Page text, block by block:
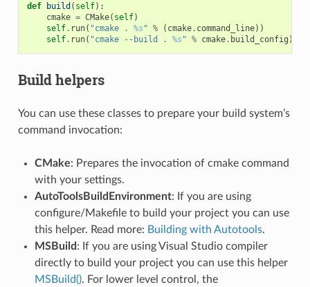
def build ( self):
cmake = CMake( self)
self. run( "cmake . %s" % ( cmake. command_line))
self. run( "cmake --build . %s" % cmake. build_config )
Build helpers
You can use these classes to prepare your build system’s
command invocation:
CMake: Prepares the invocation of cmake command
with your settings.
AutoToolsBuildEnvironment: If you are using
configure/Makefile to build your project you can use
this helper. Read more: Building with Autotools.
MSBuild : If you are using Visual Studio compiler
directly to build your project you can use this helper
MSBuild(). For lower level control, the